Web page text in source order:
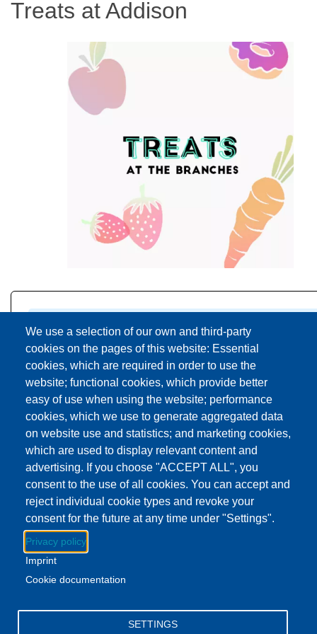
Treats at Addison
Download to Calendar
This event has ended. Check out other
upcoming events.
Event Date
Wednesday, May 27, 2026 3:00 pm - 5:00 pm EDT
Show more
Addison Branch Library
Location
103 S Talbot St, Addison, MI US 49220
About this event
Swing by the Addison branch and enjoy a delicious treat!
Stock up on your books while you're there.
Facebook
YouTube
We use a selection of our own and third-party
cookies on the pages of this website: Essential
cookies, which are required in order to use the
website; functional cookies, which provide better
easy of use when using the website; performance
cookies, which we use to generate aggregated data
on website use and statistics; and marketing cookies,
which are used to display relevant content and
advertising. If you choose "ACCEPT ALL", you
consent to the use of all cookies. You can accept and
reject individual cookie types and revoke your
consent for the future at any time under "Settings".
Privacy policy
Imprint
Cookie documentation
SETTINGS